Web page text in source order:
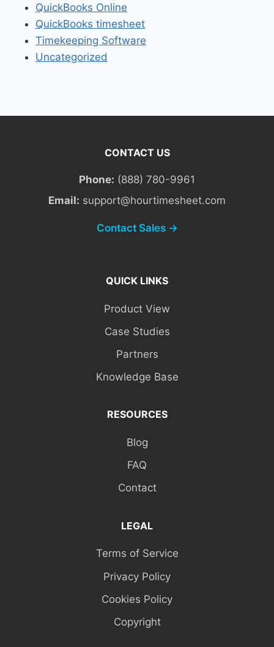
QuickBooks Online
QuickBooks timesheet
Timekeeping Software
Uncategorized
CONTACT US
Phone: (888) 780-9961
Email: support@hourtimesheet.com
Contact Sales →
QUICK LINKS
Product View
Case Studies
Partners
Knowledge Base
RESOURCES
Blog
FAQ
Contact
LEGAL
Terms of Service
Privacy Policy
Cookies Policy
Copyright